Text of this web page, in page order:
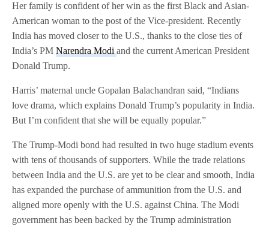
Her family is confident of her win as the first Black and Asian-
American woman to the post of the Vice-president. Recently
India has moved closer to the U.S., thanks to the close ties of
India’s PMNarendra Modiand the current American President
Donald Trump.
Harris’ maternal uncle Gopalan Balachandran said, “Indians
love drama, which explains Donald Trump’s popularity in India.
But I’m confident that she will be equally popular.”
The Trump-Modi bond had resulted in two huge stadium events
with tens of thousands of supporters. While the trade relations
between India and the U.S. are yet to be clear and smooth, India
has expanded the purchase of ammunition from the U.S. and
aligned more openly with the U.S. against China. The Modi
government has been backed by the Trump administration